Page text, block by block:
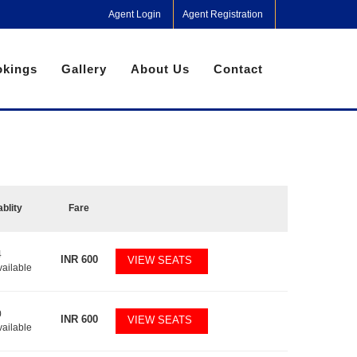
Agent Login Agent Registration
Gallery About Us Contact
Fare
INR600 VIEW SEATS
INR600 VIEW SEATS